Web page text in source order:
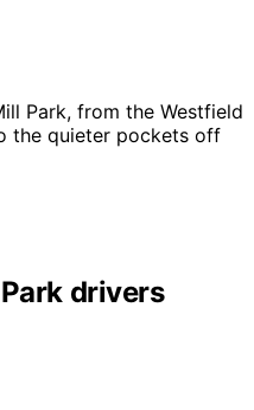
Park, from the Westfield
the quieter pockets off
drivers